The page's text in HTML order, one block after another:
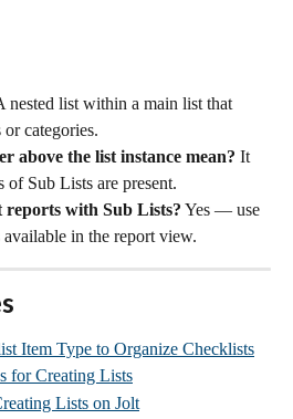
nested list within a main list that
categories.
above the list instance mean? It
Sub Lists are present.
with Sub Lists? Yes — use
in the report view.
Item Type to Organize Checklists
for Creating Lists
Lists on Jolt